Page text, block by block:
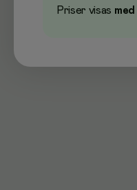
Priser visas med